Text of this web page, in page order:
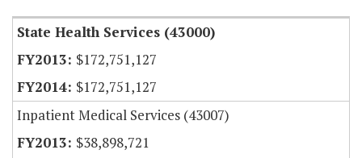
State Health Services (43000)
$172,751,127
$172,751,127
Inpatient Medical Services (43007)
$38,898,721